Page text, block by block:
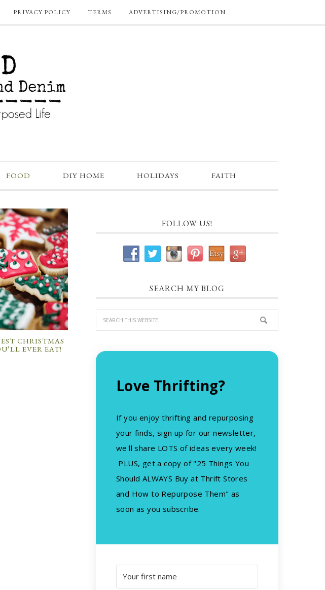
PRIVACY POLICY TERMS ADVERTISING/PROMOTION
FOOD DIY HOME HOLIDAYS FAITH
CHRISTMAS
EVER EAT!
FOLLOW US!
SEARCH MY BLOG
Love Thrifting?
If you enjoy thrifting and repurposing
your finds, sign up for our newsletter,
we'll share LOTS of ideas every week!
PLUS, get a copy of "25 Things You
Should ALWAYS Buy at Thrift Stores
and How to Repurpose Them" as
soon as you subscribe.